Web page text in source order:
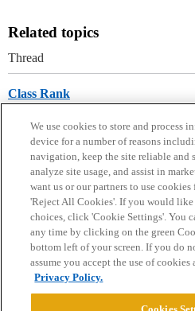
Related topics
Thread
Class Rank
Home Categories Guidelines
Privacy Policy
Powered byDiscourse
We use cookies to store and process
device for a number of reasons
navigation, keep the site reliable and
analyze site usage, and assist in
want us or our partners to use
'Reject All Cookies'. If you would
choices, click 'Cookie Settings'. You
any time by clicking on the green
bottom left of your screen. If you do
assume you accept the use of cookies
Privacy Policy.